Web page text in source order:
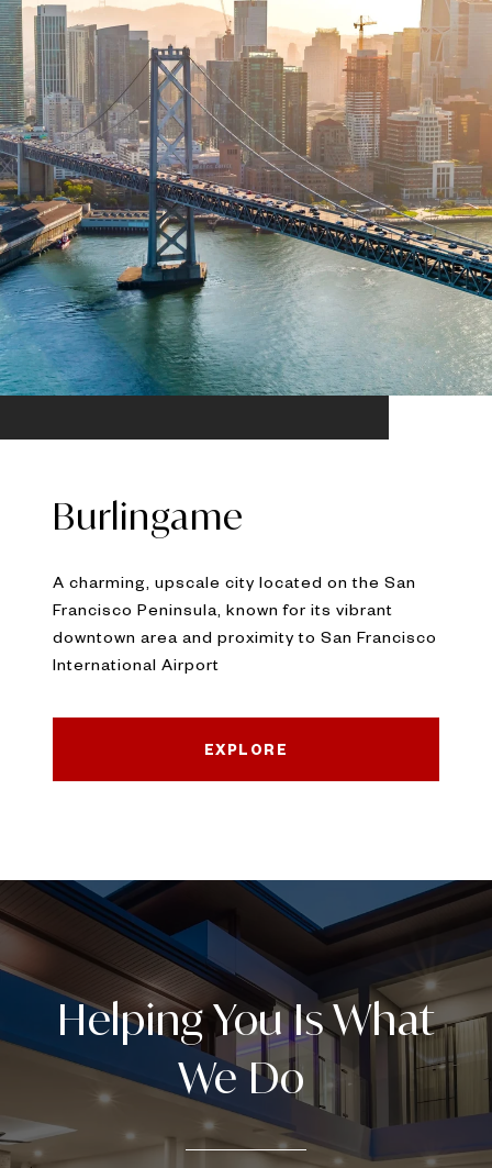
Burlingame
A charming, upscale city located on the San
Francisco Peninsula, known for its vibrant
downtown area and proximity to San Francisco
International Airport
EXPLORE